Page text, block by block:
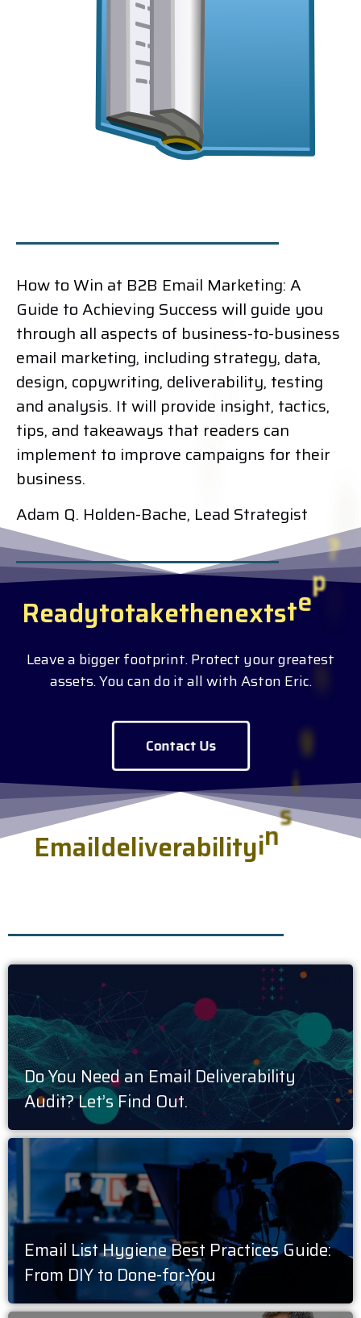
How to Win at B2B Email Marketing: A
Guide to Achieving Success will guide you
through all aspects of business-to-business
email marketing, including strategy, data,
design, copywriting, deliverability, testing
and analysis. It will provide insight, tactics,
tips, and takeaways that readers can
implement to improve campaigns for their
business.
Adam Q. Holden-Bache, Lead Strategist
Readytotakethenextste
Leave a bigger footprint. Protect your greatest
assets. You can do it all with Aston Eric.
Contact Us
Emaildeliverabilityin
s
Do You Need an Email Deliverability
Audit? Let’s Find Out.
Email List Hygiene Best Practices Guide:
From DIY to Done-for-You